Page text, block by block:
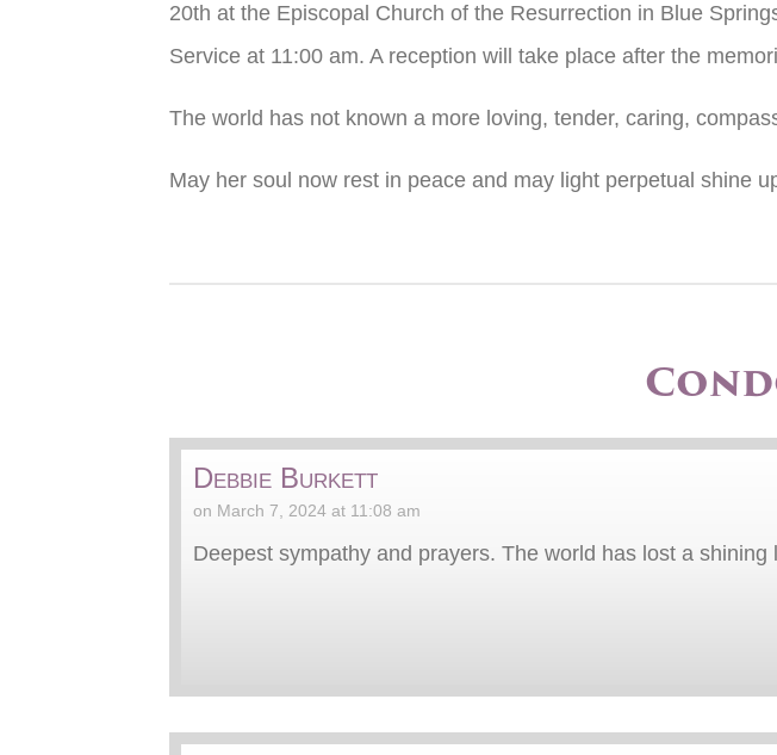
20th at the Episcopal Church of the Resurrection in Blue
Service at 11:00 am. A reception will take place after the
The world has not known a more loving, tender, caring,
May her soul now rest in peace and may light perpetual shine
Debbie Burkett
on March 7, 2024 at 11:08 am
Deepest sympathy and prayers. The world has lost a shining